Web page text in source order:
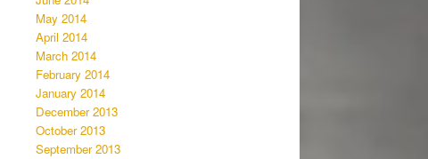
May 2014
April 2014
March 2014
February 2014
January 2014
December 2013
October 2013
September 2013